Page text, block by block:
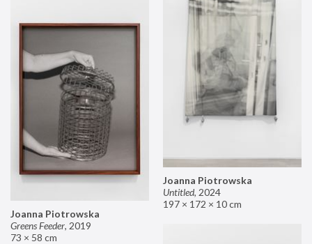
Joanna Piotrowska
Untitled, 2024
197 × 172 × 10 cm
Joanna Piotrowska
Greens Feeder, 2019
73 × 58 cm